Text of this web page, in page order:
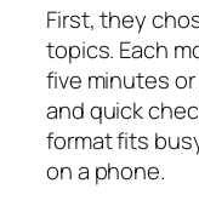
First, they
topics. Each
five minutes
and quick
format fits
on a phone.